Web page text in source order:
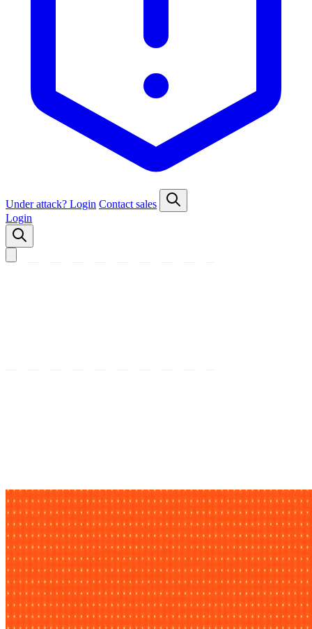
Under attack? Login Contact sales
Login